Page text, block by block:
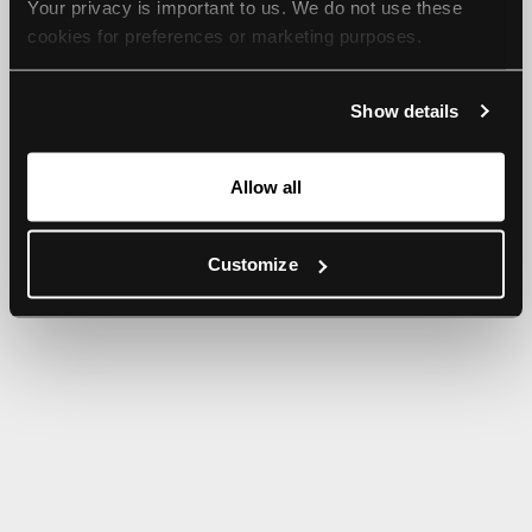
Your privacy is important to us. We do not use these
cookies for preferences or marketing purposes.
For more information, please check our Privacy Policy.
Show details
Allow all
Customize
browser console for more information).